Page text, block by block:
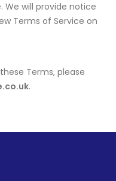
will provide notice
Terms of Service on
Terms, please
.